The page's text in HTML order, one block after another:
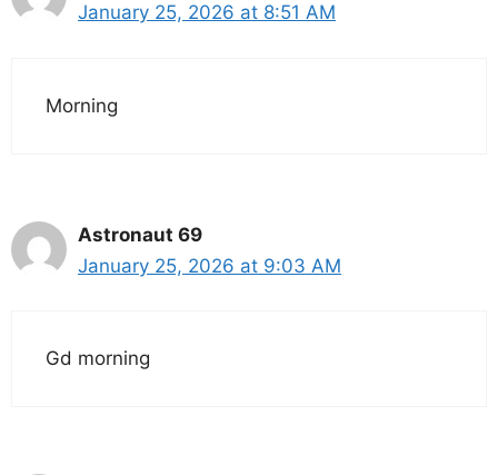
January 25, 2026 at 8:51 AM
Morning
Astronaut 69
January 25, 2026 at 9:03 AM
Gd morning